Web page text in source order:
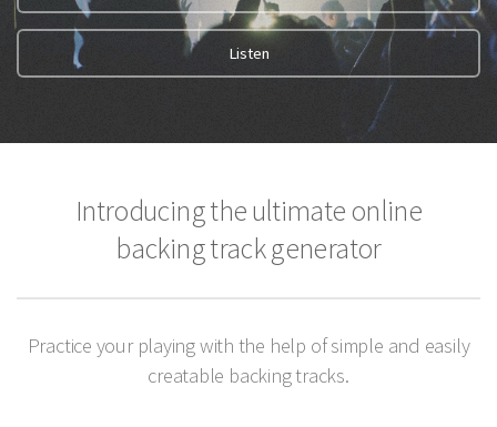
Listen
Introducing the ultimate online
backing track generator
Practice your playing with the help of simple and easily
creatable backing tracks.